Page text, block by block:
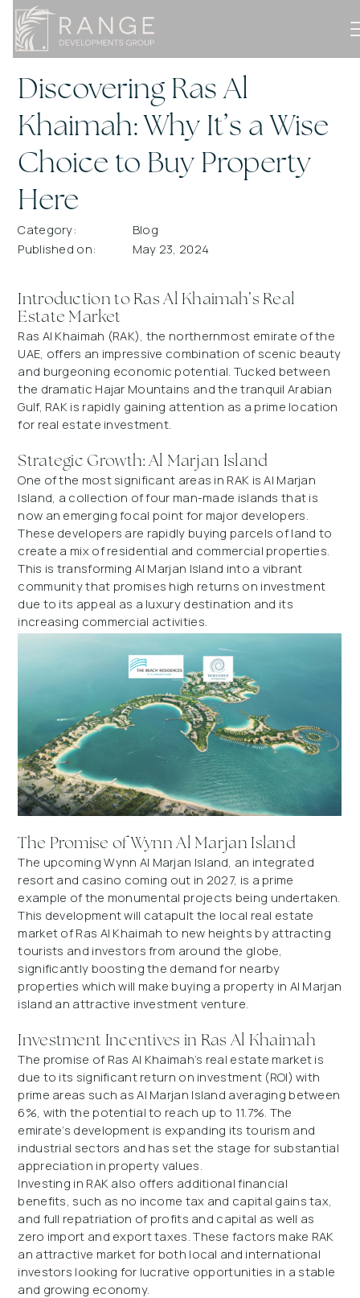
Discovering Ras Al
Khaimah: Why It’s a Wise
Choice to Buy Property
Here
Category:
Blog
Published on:
May 23, 2024
Introduction to Ras Al Khaimah’s Real
Estate Market
Ras Al Khaimah (RAK), the northernmost emirate of the
UAE, offers an impressive combination of scenic beauty
and burgeoning economic potential. Tucked between
the dramatic Hajar Mountains and the tranquil Arabian
Gulf, RAK is rapidly gaining attention as a prime location
for real estate investment.
Strategic Growth: Al Marjan Island
One of the most significant areas in RAK is Al Marjan
Island, a collection of four man-made islands that is
now an emerging focal point for major developers.
These developers are rapidly buying parcels of land to
create a mix of residential and commercial properties.
This is transforming Al Marjan Island into a vibrant
community that promises high returns on investment
due to its appeal as a luxury destination and its
increasing commercial activities.
The Promise of Wynn Al Marjan Island
The upcoming Wynn Al Marjan Island, an integrated
resort and casino coming out in 2027, is a prime
example of the monumental projects being undertaken.
This development will catapult the local real estate
market of Ras Al Khaimah to new heights by attracting
tourists and investors from around the globe,
significantly boosting the demand for nearby
properties which will make buying a property in Al Marjan
island an attractive investment venture.
Investment Incentives in Ras Al Khaimah
The promise of Ras Al Khaimah’s real estate market is
due to its significant return on investment (ROI) with
prime areas such as Al Marjan Island averaging between
6%, with the potential to reach up to 11.7%. The
emirate’s development is expanding its tourism and
industrial sectors and has set the stage for substantial
appreciation in property values.
Investing in RAK also offers additional financial
benefits, such as no income tax and capital gains tax,
and full repatriation of profits and capital as well as
zero import and export taxes. These factors make RAK
an attractive market for both local and international
investors looking for lucrative opportunities in a stable
and growing economy.